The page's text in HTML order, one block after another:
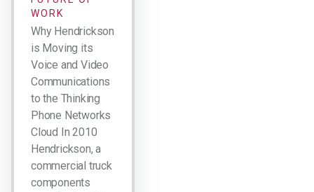
WORK
Why Hendrickson
is Moving its
Voice and Video
Communications
to the Thinking
Phone Networks
Cloud In 2010
Hendrickson, a
commercial truck
components